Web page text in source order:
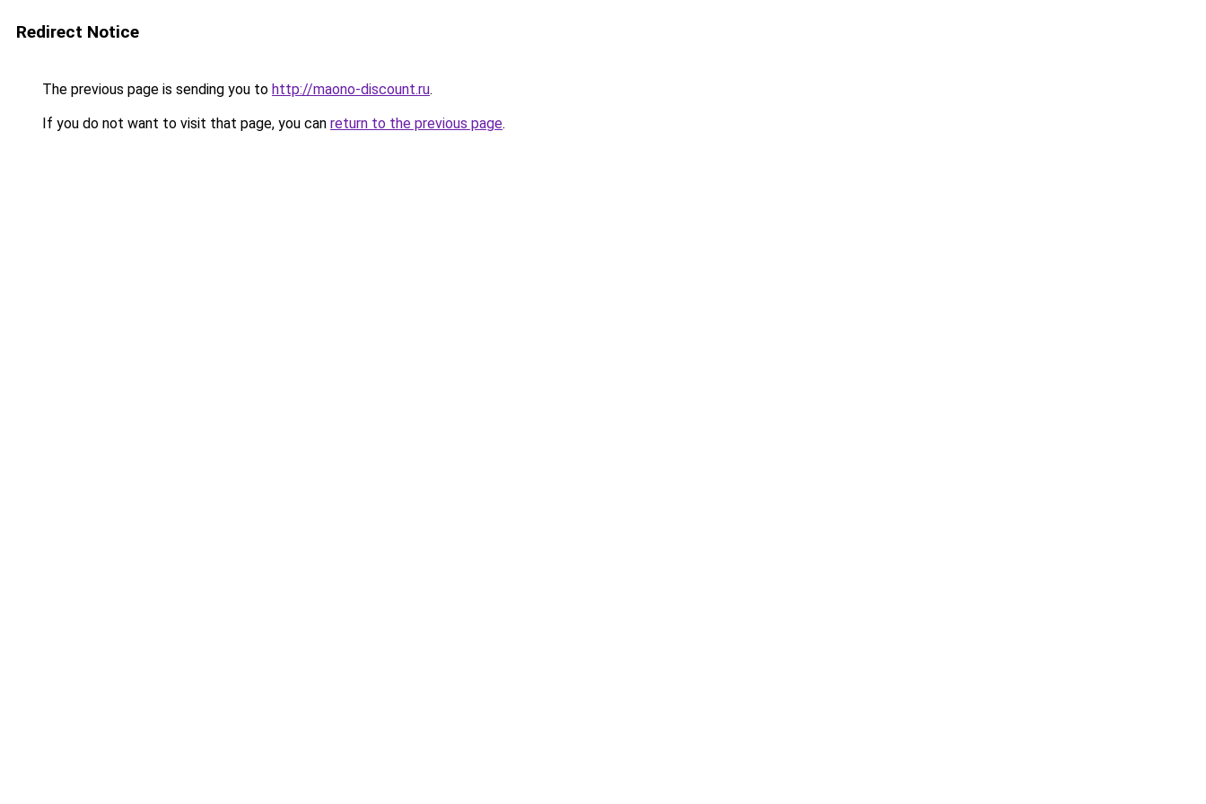
Redirect Notice
The previous page is sending you to http://maono-discount.ru.
If you do not want to visit that page, you can return to the previous page.